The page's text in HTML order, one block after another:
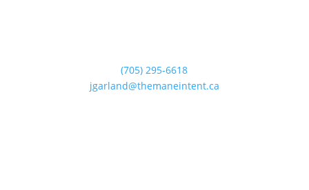
(705) 295-6618
jgarland@themaneintent.ca